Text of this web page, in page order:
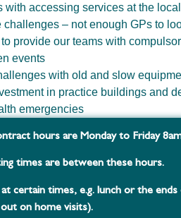
with accessing services at the
challenges – not enough GPs to
provide our teams with
events
with old and slow
in practice buildings and
emergencies
hours are Monday to Friday
times are between these hours.
at certain times, e.g. lunch or the
out on home visits).